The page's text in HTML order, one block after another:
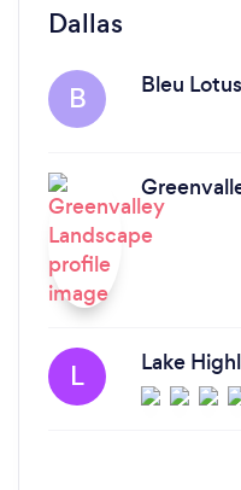
Dallas
B
Bleu
L Lake